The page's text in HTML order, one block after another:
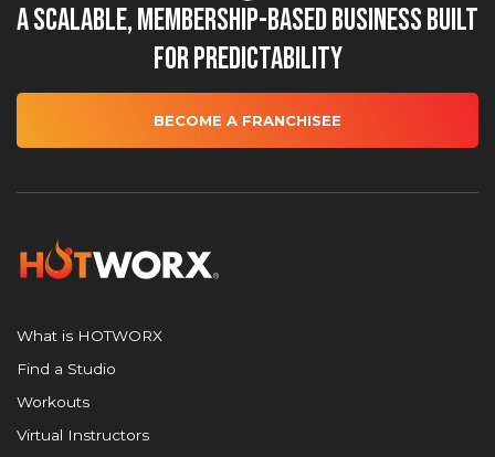
A Scalable, Membership-Based Business Built
for Predictability
BECOME A FRANCHISEE
What is HOTWORX
Find a Studio
Workouts
Virtual Instructors